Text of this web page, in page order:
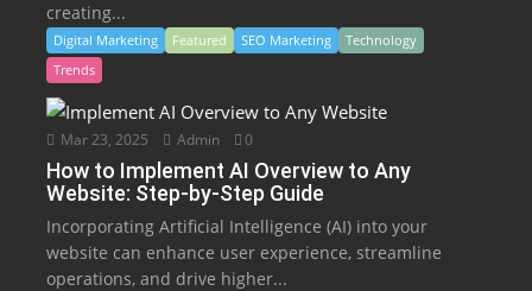
creating...
Digital Marketing Featured SEO Marketing
Technology
Trends
Mar 23, 2025 Admin 0
How to Implement AI Overview to Any
Website: Step-by-Step Guide
Incorporating Artificial Intelligence (AI) into your
website can enhance user experience, streamline
operations, and drive higher...